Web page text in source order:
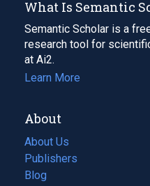
What Is Semantic
Semantic Scholar is a
research tool for
at Ai2.
Learn More
About
About Us
Publishers
Blog
(opens